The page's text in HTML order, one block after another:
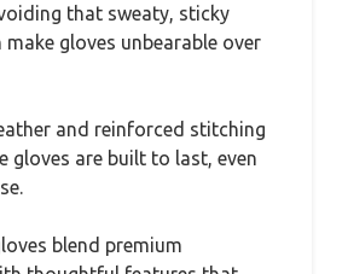
that sweaty, sticky
gloves unbearable over
and reinforced stitching
gloves are built to last, even
blend premium